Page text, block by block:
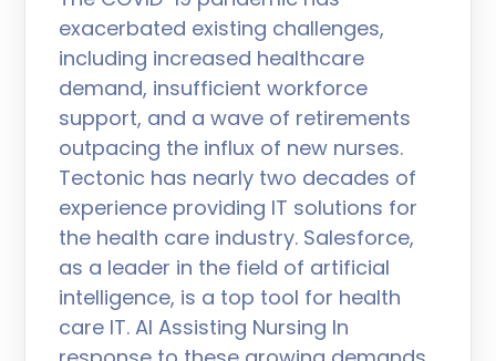
exacerbated existing challenges,
including increased healthcare
demand, insufficient workforce
support, and a wave of retirements
outpacing the influx of new nurses.
Tectonic has nearly two decades of
experience providing IT solutions for
the health care industry. Salesforce,
as a leader in the field of artificial
intelligence, is a top tool for health
care IT. AI Assisting Nursing In